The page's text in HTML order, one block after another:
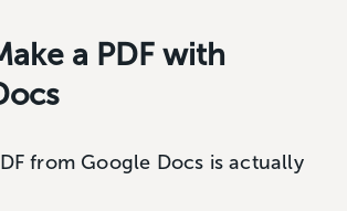
a PDF with
from Google Docs is actually